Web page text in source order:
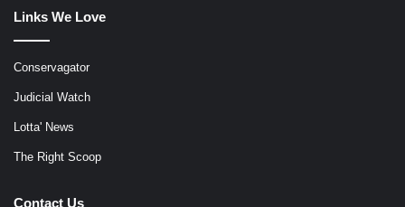
Links We Love
Conservagator
Judicial Watch
Lotta' News
The Right Scoop
Contact Us